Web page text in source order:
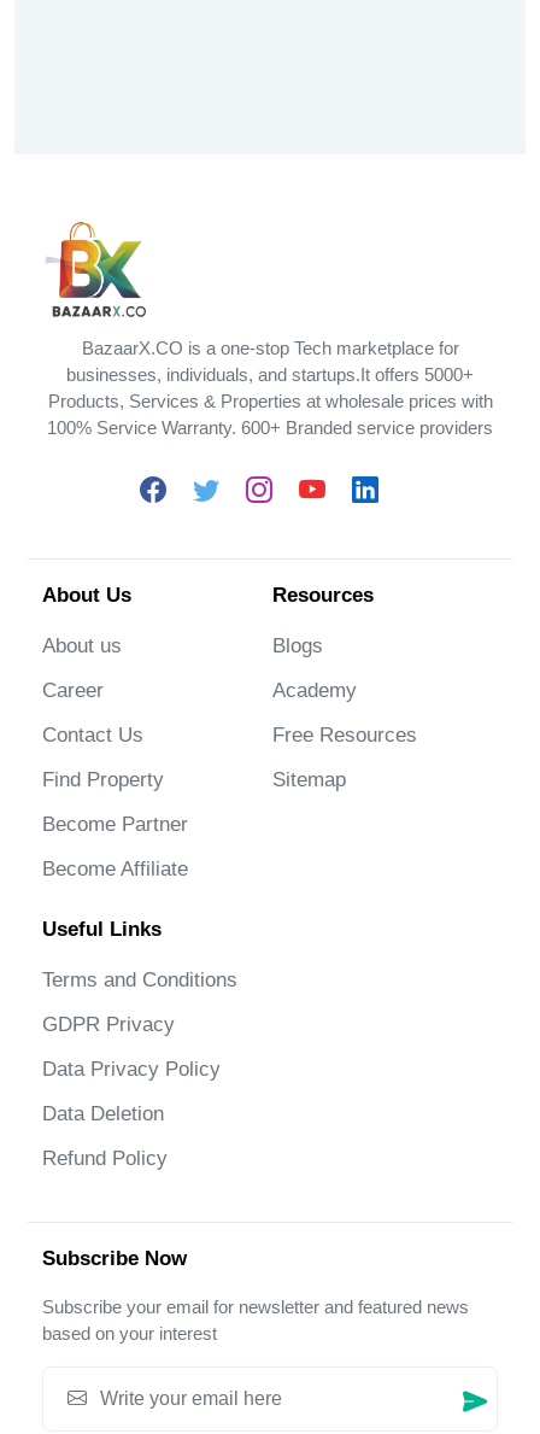
BazaarX.CO is a one-stop Tech marketplace for
businesses, individuals, and startups.It offers 5000+
Products, Services & Properties at wholesale prices with
100% Service Warranty. 600+ Branded service providers
About Us
About us
Career
Contact Us
Find Property
Become Partner
Become Affiliate
Resources
Blogs
Academy
Free Resources
Sitemap
Useful Links
Terms and Conditions
GDPR Privacy
Data Privacy Policy
Data Deletion
Refund Policy
Subscribe Now
Subscribe your email for newsletter and featured news
based on your interest